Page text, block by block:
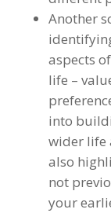
Another
aspects
life –
into
wider life
also
not
your